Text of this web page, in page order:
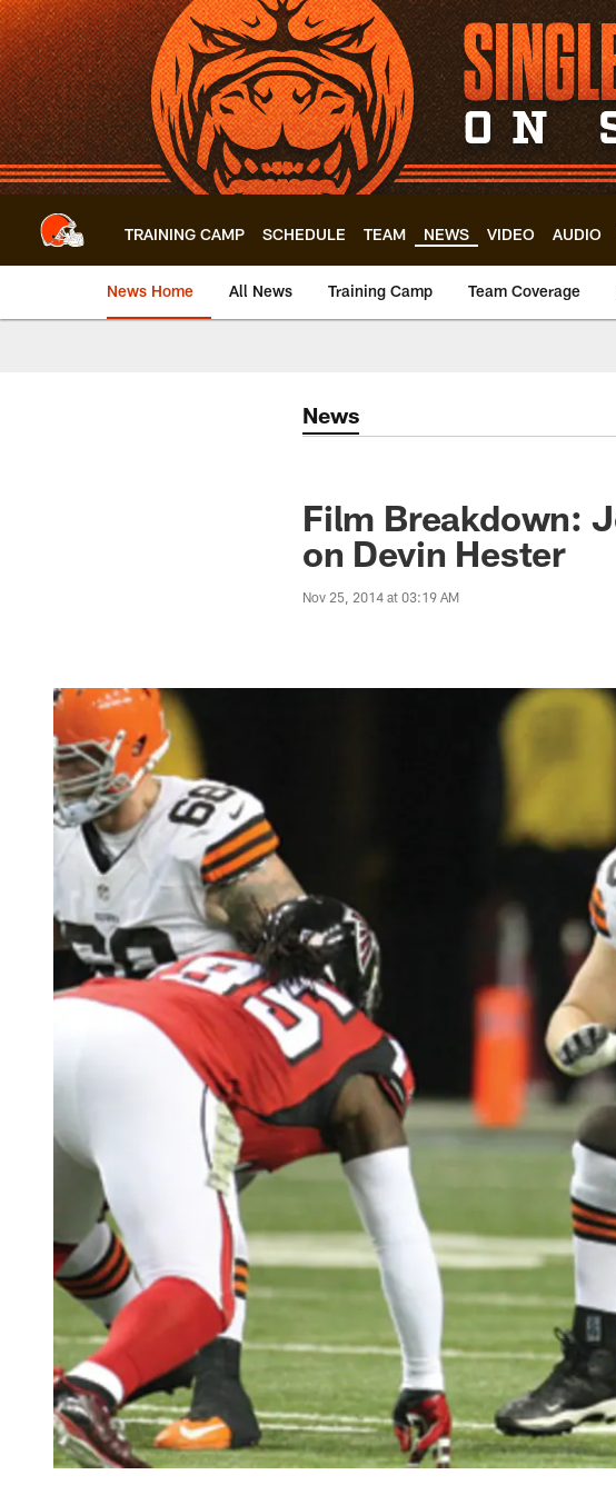
Skip
to
main
content
TRAINING CAMP SCHEDULE TEAM NEWS VIDEO AUDIO
News Home All News Training Camp Team Coverage
News
Film Breakdown:
on Devin Hester
Nov 25, 2014 at 03:19 AM